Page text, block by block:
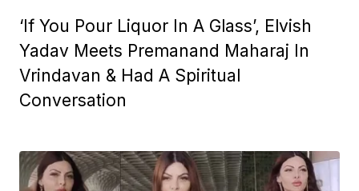
‘If You Pour Liquor In A Glass’, Elvish
Yadav Meets Premanand Maharaj In
Vrindavan & Had A Spiritual
Conversation